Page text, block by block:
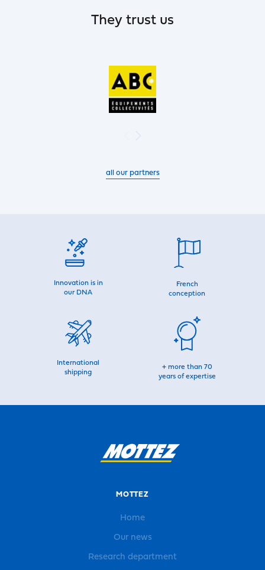
They trust us
all our partners
Innovation is in
our DNA
French
conception
International
shipping
+ more than 70
years of expertise
MOTTEZ
Home
Our news
Research department